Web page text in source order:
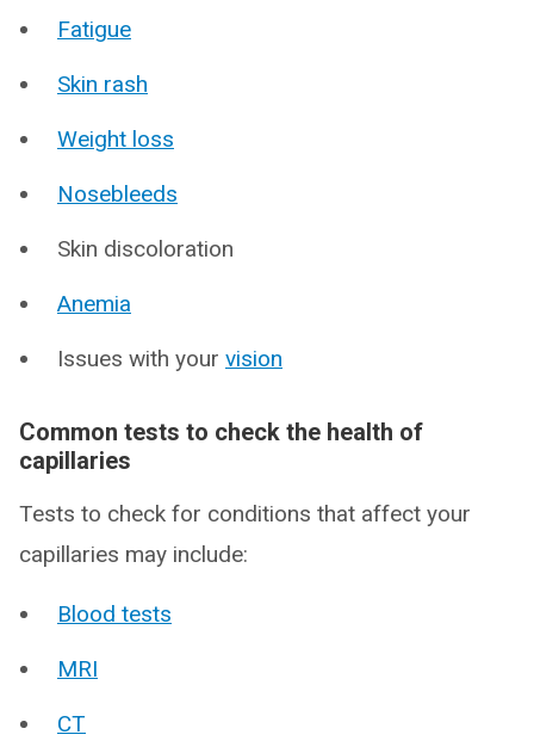
Fatigue
Skin rash
Weight loss
Nosebleeds
Skin discoloration
Anemia
Issues with your vision
Common tests to check the health of
capillaries
Tests to check for conditions that affect your
capillaries may include:
Blood tests
MRI
CT